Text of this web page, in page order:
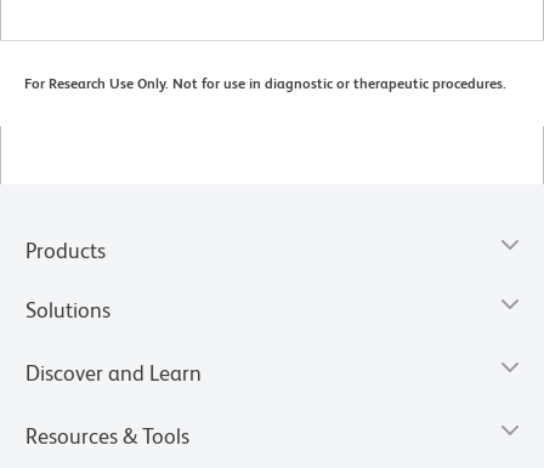
For Research Use Only. Not for use in diagnostic or therapeutic procedures.
Products
Solutions
Discover and Learn
Resources & Tools